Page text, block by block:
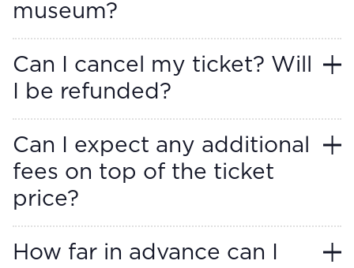
museum?
Can I cancel my ticket? Will
I be refunded?
Can I expect any additional
fees on top of the ticket
price?
How far in advance can I